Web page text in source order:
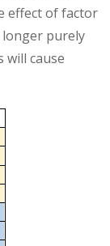
effect of factor
longer purely
will cause